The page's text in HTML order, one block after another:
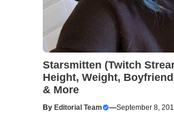
Starsmitten (Twitch
Height, Weight,
& More
By Editorial Team —September 8,